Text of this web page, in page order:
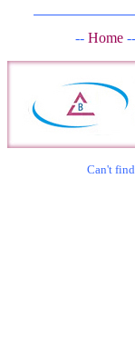
-- Home --
Can't